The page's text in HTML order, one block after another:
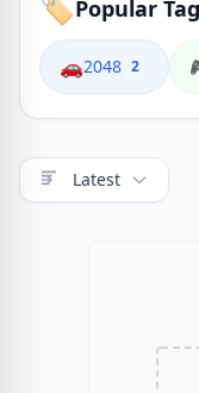
Popular
🚗2048 2
Latest